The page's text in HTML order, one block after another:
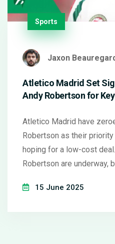
Sports
Jaxon
Atletico Madrid Set
Andy Robertson for
Atletico Madrid have
Robertson as their
hoping for a low-cost
Robertson are underway,
Spanish side is also
15 June 2025